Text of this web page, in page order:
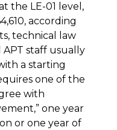
the LE-01 level,
according
technical law
staff usually
a starting
one of the
with
one year
or one year of